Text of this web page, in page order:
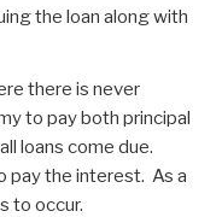
the loan along with
there is never
to pay both principal
loans come due.
pay the interest. As a
to occur.